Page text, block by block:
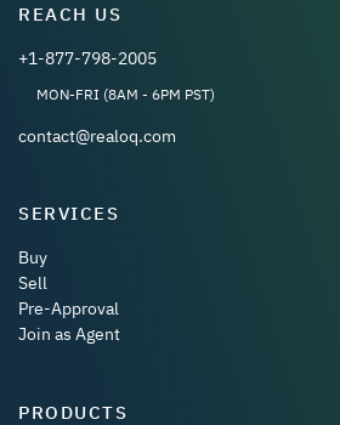
REACH US
+1-877-798-2005
MON-FRI (8AM - 6PM PST)
contact@realoq.com
SERVICES
Buy
Sell
Pre-Approval
Join as Agent
PRODUCTS